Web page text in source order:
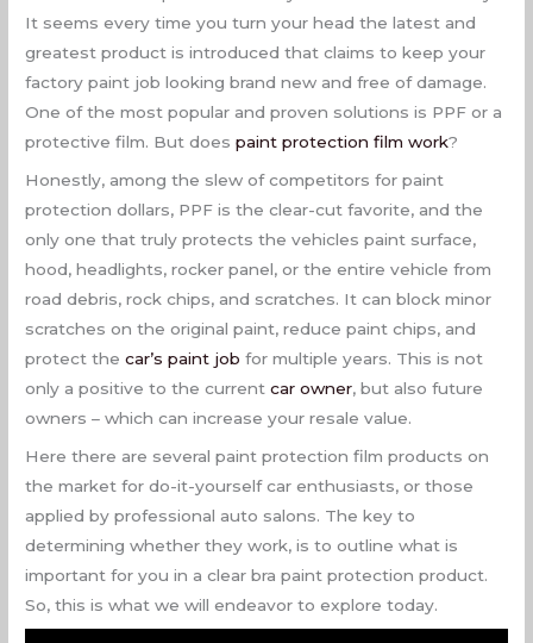
It seems every time you turn your head the latest and
greatest product is introduced that claims to keep your
factory paint job looking brand new and free of damage.
One of the most popular and proven solutions is PPF or a
protective film. But doespaint protection film work?
Honestly, among the slew of competitors for paint
protection dollars, PPF is the clear-cut favorite, and the
only one that truly protects the vehicles paint surface,
hood, headlights, rocker panel, or the entire vehicle from
road debris, rock chips, and scratches. It can block minor
scratches on the original paint, reduce paint chips, and
protect thecar’s paint job for multiple years. This is not
only a positive to the currentcar owner, but also future
owners – which can increase your resale value.
Here there are several paint protection film products on
the market for do-it-yourself car enthusiasts, or those
applied by professional auto salons. The key to
determining whether they work, is to outline what is
important for you in a clear bra paint protection product.
So, this is what we will endeavor to explore today.